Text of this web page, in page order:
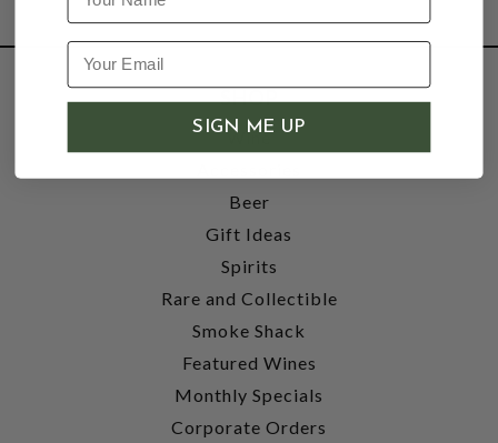
SHOP
Wine
Beer
Gift Ideas
Spirits
Rare and Collectible
Smoke Shack
Featured Wines
Monthly Specials
Corporate Orders
SIGN ME UP